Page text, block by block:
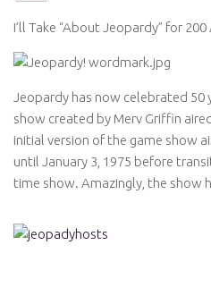
I’ll Take “About Jeopardy” for 200
Jeopardy has now celebrated 50
show created by Merv Griffin
initial version of the game show
until January 3, 1975 before
time show. Amazingly, the show